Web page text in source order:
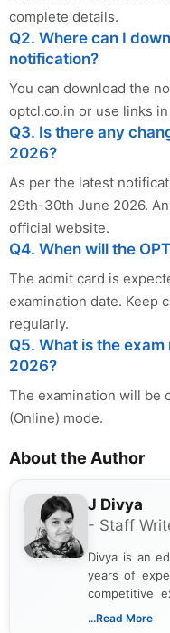
complete details.
Q2. Where can I
notification?
You can download the
optcl.co.in or use links
Q3. Is there any
2026?
As per the latest
29th-30th June 2026.
official website.
Q4. When will the
The admit card is
examination date. Keep
regularly.
Q5. What is the
2026?
The examination will be
(Online) mode.
About the Author
J Divya
- Staff
Divya is an
years of
competitive
creating
...Read More